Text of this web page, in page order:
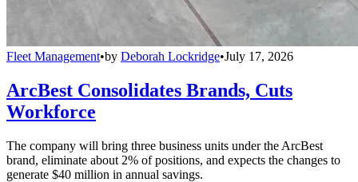
Fleet Management•by Deborah Lockridge•July 17, 2026
ArcBest Consolidates Brands, Cuts
Workforce
The company will bring three business units under the ArcBest
brand, eliminate about 2% of positions, and expects the changes to
generate $40 million in annual savings.